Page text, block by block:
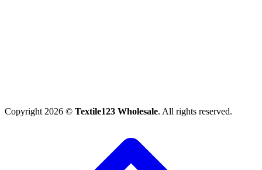
Copyright 2026 © Textile123 Wholesale. All rights reserved.